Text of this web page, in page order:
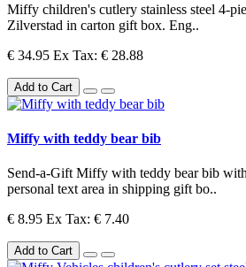
Miffy children's cutlery stainless steel 4-
Zilverstad in carton gift box. Eng..
€ 34.95 Ex Tax: € 28.88
Add to Cart
Miffy with teddy bear bib
Send-a-Gift Miffy with teddy bear bib
personal text area in shipping gift bo..
€ 8.95 Ex Tax: € 7.40
Add to Cart